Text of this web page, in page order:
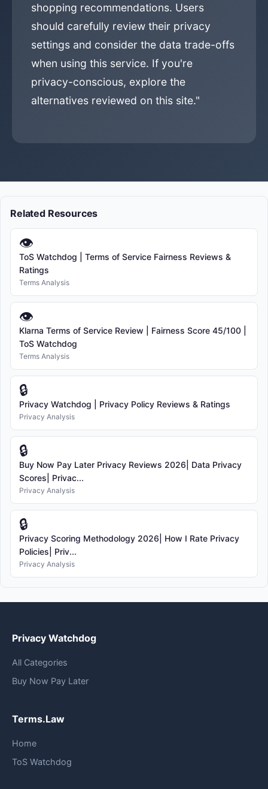
shopping recommendations. Users
should carefully review their privacy
settings and consider the data trade-offs
when using this service. If you're
privacy-conscious, explore the
alternatives reviewed on this site."
Related Resources
👁
ToS Watchdog | Terms of Service Fairness Reviews &
Ratings
Terms Analysis
👁
Klarna Terms of Service Review | Fairness Score 45/100 |
ToS Watchdog
Terms Analysis
🔒
Privacy Watchdog | Privacy Policy Reviews & Ratings
Privacy Analysis
🔒
Buy Now Pay Later Privacy Reviews 2026| Data Privacy
Scores| Privac...
Privacy Analysis
🔒
Privacy Scoring Methodology 2026| How I Rate Privacy
Policies| Priv...
Privacy Analysis
Privacy Watchdog
All Categories
Buy Now Pay Later
Terms.Law
Home
ToS Watchdog